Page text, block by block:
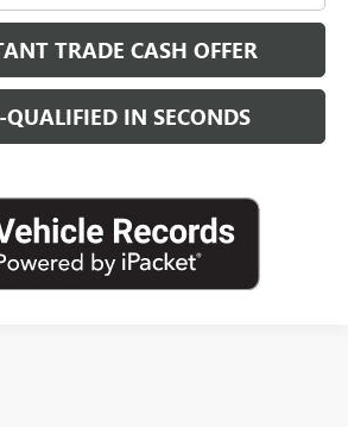
TRADE CASH OFFER
QUALIFIED IN SECONDS